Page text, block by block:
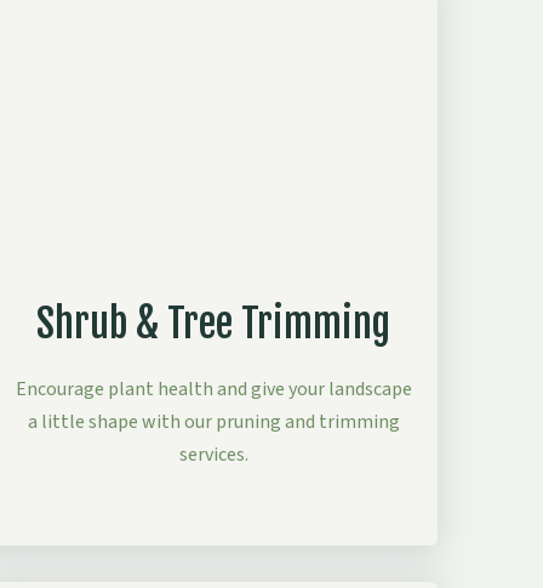
Shrub & Tree Trimming
Encourage plant health and give your landscape
a little shape with our pruning and trimming
services.